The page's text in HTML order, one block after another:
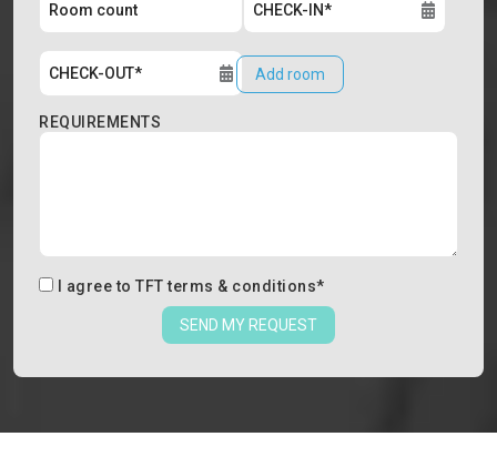
Add room
REQUIREMENTS
I agree to TFT terms & conditions*
SEND MY REQUEST